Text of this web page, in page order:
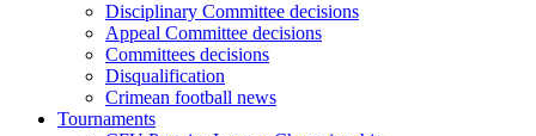
Disciplinary Committee decisions
Appeal Committee decisions
Committees decisions
Disqualification
Crimean football news
Tournaments